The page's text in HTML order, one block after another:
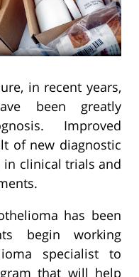
in recent years,
been greatly
Improved
of new diagnostic
in clinical trials and
has been
begin working
specialist to
that will help